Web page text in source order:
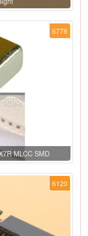
6776
MLCC SMD
6120